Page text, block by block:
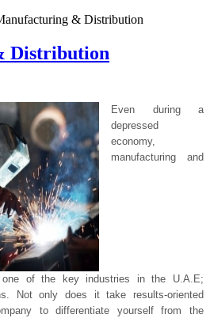
& Distribution
Distribution
Even during a
depressed
economy,
manufacturing and
of the key industries in the U.A.E;
Not only does it take results-oriented
to differentiate yourself from the